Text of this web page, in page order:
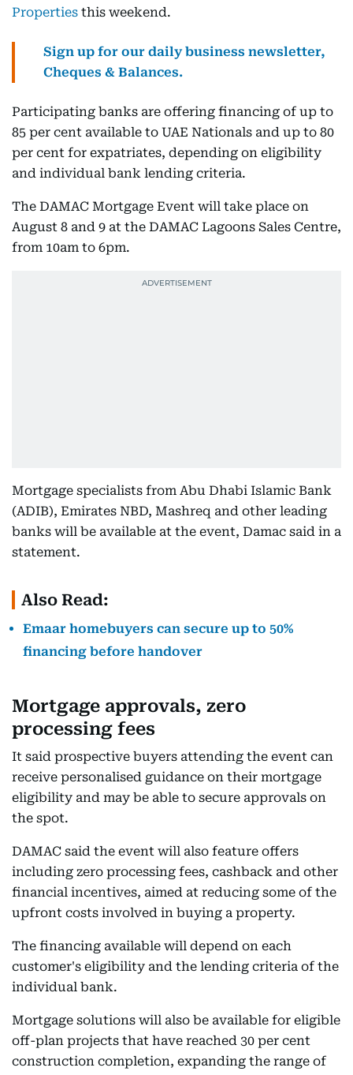
Properties this weekend.
Sign up for our daily business newsletter,
Cheques & Balances.
Participating banks are offering financing of up to
85 per cent available to UAE Nationals and up to 80
per cent for expatriates, depending on eligibility
and individual bank lending criteria.
The DAMAC Mortgage Event will take place on
August 8 and 9 at the DAMAC Lagoons Sales Centre,
from 10am to 6pm.
Mortgage specialists from Abu Dhabi Islamic Bank
(ADIB), Emirates NBD, Mashreq and other leading
banks will be available at the event, Damac said in a
statement.
Also Read:
Emaar homebuyers can secure up to 50%
financing before handover
Mortgage approvals, zero
processing fees
It said prospective buyers attending the event can
receive personalised guidance on their mortgage
eligibility and may be able to secure approvals on
the spot.
DAMAC said the event will also feature offers
including zero processing fees, cashback and other
financial incentives, aimed at reducing some of the
upfront costs involved in buying a property.
The financing available will depend on each
customer's eligibility and the lending criteria of the
individual bank.
Mortgage solutions will also be available for eligible
off-plan projects that have reached 30 per cent
construction completion, expanding the range of